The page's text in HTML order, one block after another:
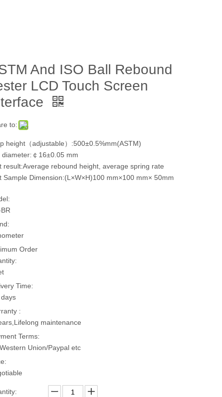
And ISO Ball Rebound
LCD Touch Screen
to:
height（adjustable）:500±0.5%mm(ASTM)
diameter:￠16±0.05 mm
result:Average rebound height, average spring rate
Sample Dimension:(L×W×H)100 mm×100 mm× 50mm
Order
Time:
:
maintenance
Terms:
Union/Paypal etc